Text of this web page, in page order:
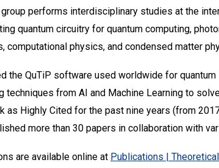
group performs interdisciplinary studies at the
quantum circuitry for quantum computing,
computational physics, and condensed matter
the QuTiP software used worldwide for
techniques from AI and Machine Learning to
as Highly Cited for the past nine years (from
more than 30 papers in collaboration with
are available online at Publications |